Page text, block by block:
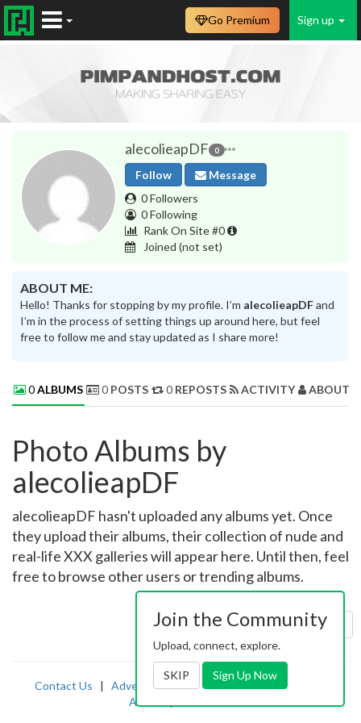
Sign up
Go Premium
alecolieapDF 0
Follow
Message
0 Followers
0 Following
Rank On Site #0
Joined (not set)
ABOUT ME:
Hello! Thanks for stopping by my profile. I’m alecolieapDFand
I’m in the process of setting things up around here, but feel
free to follow me and stay updated as I share more!
0ALBUMS 0 POSTS 0 REPOSTS ACTIVITY ABOUT
Photo Albums by
alecolieapDF
alecolieapDF hasn't uploaded any albums yet. Once
they upload their albums, their collection of nude and
real-life XXX galleries will appear here. Until then, feel
free to browse other users or trending albums.
Sort by: Uploaded
Contact Us | Advertising|TOS | Privacy |2257
Abuse
Join the Community
Upload, connect, explore.
SKIP Sign Up Now